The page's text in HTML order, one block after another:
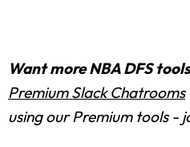
Want more NBA DFS
Premium Slack Chatrooms
using our Premium tools -